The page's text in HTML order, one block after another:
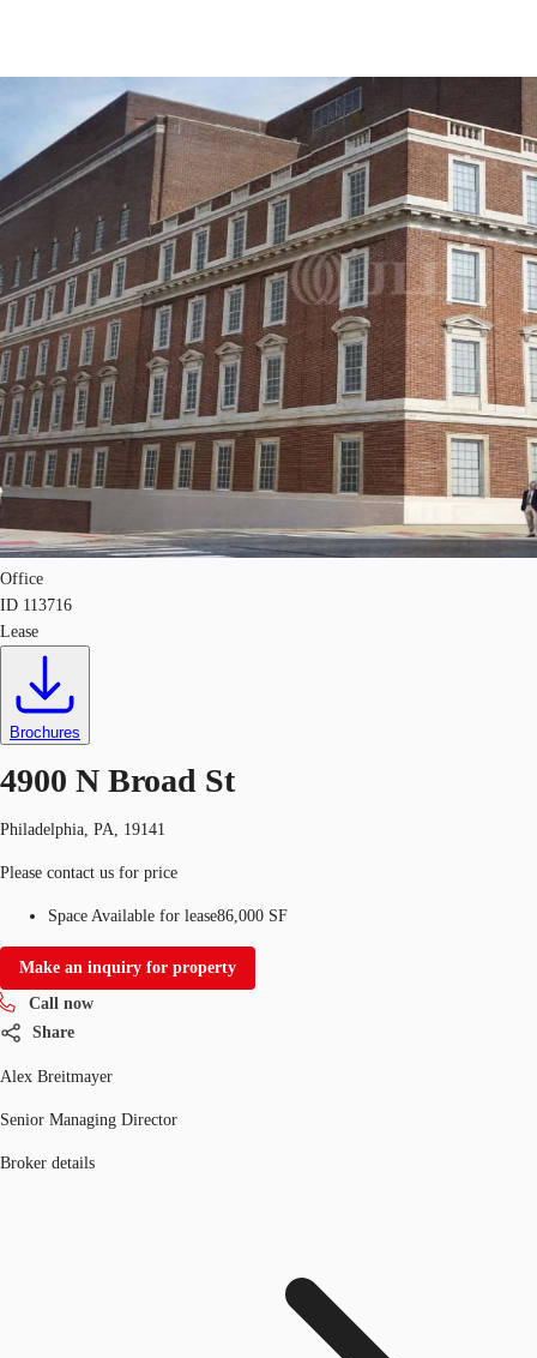
Trends and Insights
Client Stories
Favorites
Call now Contact Us
Office
ID 113716
Lease
Brochures
4900 N Broad St
Philadelphia, PA, 19141
Please contact us for price
Space Available for lease86,000 SF
Make an inquiry for property
Call now
Share
Alex Breitmayer
Senior Managing Director
Broker details